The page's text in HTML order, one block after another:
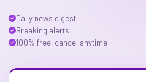
Daily news digest
Breaking alerts
100% free, cancel anytime